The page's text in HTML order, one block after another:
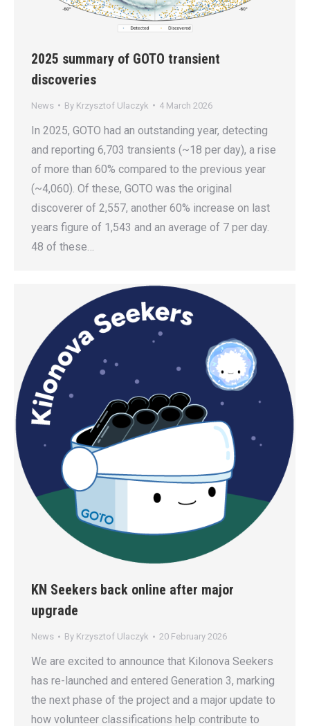
2025 summary of GOTO transient
discoveries
News By Krzysztof Ulaczyk 4 March 2026
In 2025, GOTO had an outstanding year, detecting
and reporting 6,703 transients (~18 per day), a rise
of more than 60% compared to the previous year
(~4,060). Of these, GOTO was the original
discoverer of 2,557, another 60% increase on last
years figure of 1,543 and an average of 7 per day.
48 of these…
KN Seekers back online after major
upgrade
News By Krzysztof Ulaczyk 20 February 2026
We are excited to announce that Kilonova Seekers
has re-launched and entered Generation 3, marking
the next phase of the project and a major update to
how volunteer classifications help contribute to